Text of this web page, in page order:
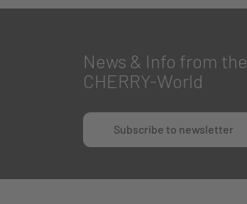
News & Info from the
CHERRY-World
Subscribe to newsletter